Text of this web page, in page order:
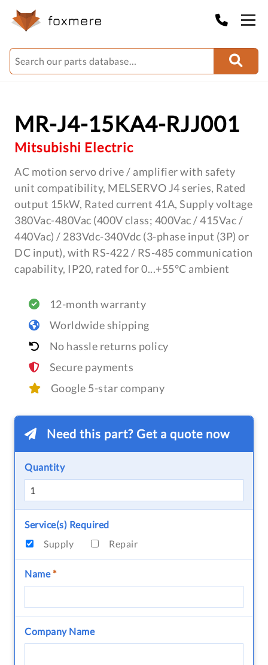
MR-J4-15KA4-RJJ001
Mitsubishi Electric
AC motion servo drive / amplifier with safety
unit compatibility, MELSERVO J4 series, Rated
output 15kW, Rated current 41A, Supply voltage
380Vac-480Vac (400V class; 400Vac / 415Vac /
440Vac) / 283Vdc-340Vdc (3-phase input (3P) or
DC input), with RS-422 / RS-485 communication
capability, IP20, rated for 0...+55°C ambient
12-month warranty
Worldwide shipping
No hassle returns policy
Secure payments
Google 5-star company
Need this part? Get a quote now
Quantity
Service(s) Required
Supply
Repair
Name*
Company Name